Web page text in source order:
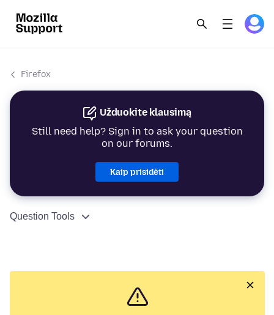
Firefox
Užduokite klausimą
Still need help? Sign in to ask your question
on our forums.
Kaip prisidėti
Question Tools